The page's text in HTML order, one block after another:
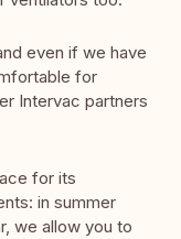
even if we have
for
Intervac partners
for its
in summer
we allow you to